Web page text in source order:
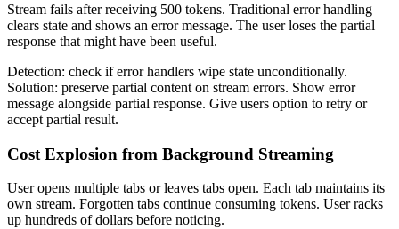
Stream fails after receiving 500 tokens. Traditional error handling
clears state and shows an error message. The user loses the partial
response that might have been useful.
Detection: check if error handlers wipe state unconditionally.
Solution: preserve partial content on stream errors. Show error
message alongside partial response. Give users option to retry or
accept partial result.
Cost Explosion from Background Streaming
User opens multiple tabs or leaves tabs open. Each tab maintains its
own stream. Forgotten tabs continue consuming tokens. User racks
up hundreds of dollars before noticing.